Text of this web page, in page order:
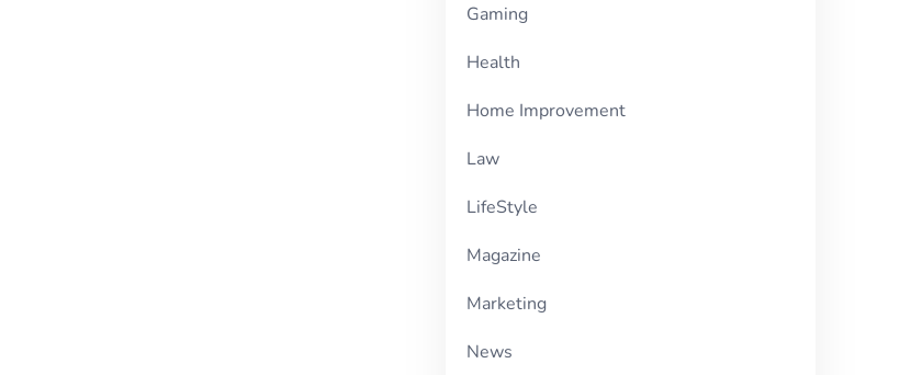
Gaming
Health
Home Improvement
Law
LifeStyle
Magazine
Marketing
News